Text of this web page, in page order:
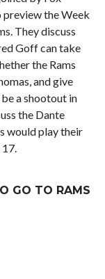
preview the Week
They discuss
Goff can take
the Rams
and give
a shootout in
the Dante
would playtheir
GO TO RAMS